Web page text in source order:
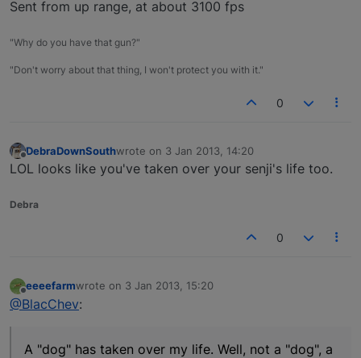
Sent from up range, at about 3100 fps
"Why do you have that gun?"
"Don't worry about that thing, I won't protect you with it."
0
Offline
DebraDownSouthwrote on 3 Jan 2013, 14:20
last edited by
LOL looks like you've taken over your senji's life too.
Debra
0
Offline
eeeefarmwrote on 3 Jan 2013, 15:20
last edited by
@BlacChev:
A "dog" has taken over my life. Well, not a "dog", a